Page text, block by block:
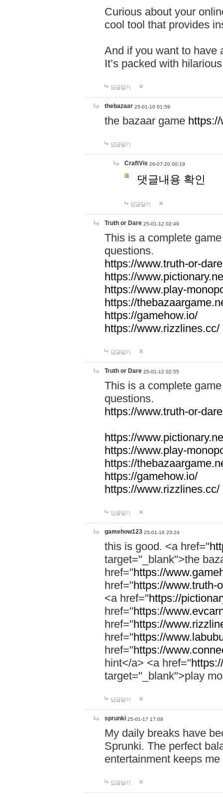
Curious about your
cool tool that provides
And if you want to have
It’s packed with
답글달기
thebazaar 25-01-10 01:59
the bazaar game
답글달기
CraftVis 26-07-20 00:19
댓글내용 확인
답글달기
Truth or Dare 25-01-12 02:49
This is a complete
questions.
https://www.truth-or-
https://
https://www.play-
https://
https://gamehow.io/
https://www.rizzlines.cc/
답글달기
Truth or Dare 25-01-12 02:55
This is a complete
questions.
https://www.truth-or-
https://
https://www.play-
https://
https://gamehow.io/
https://www.rizzlines.cc/
답글달기
gamehow123 25-01-16 23:24
this is good. <a href="
target="_blank">the
href="https://
href="https://www.truth-
<a href="https://
href="https://
href="https://
href="https://
href="https://
hint</a> <a href="
target="_blank">play
답글달기
sprunki 25-01-17 17:08
My daily breaks have
Sprunki. The perfect
entertainment keeps
답글달기